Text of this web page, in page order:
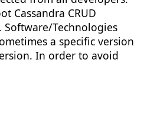
Cassandra CRUD
Software/Technologies
a specific version
In order to avoid